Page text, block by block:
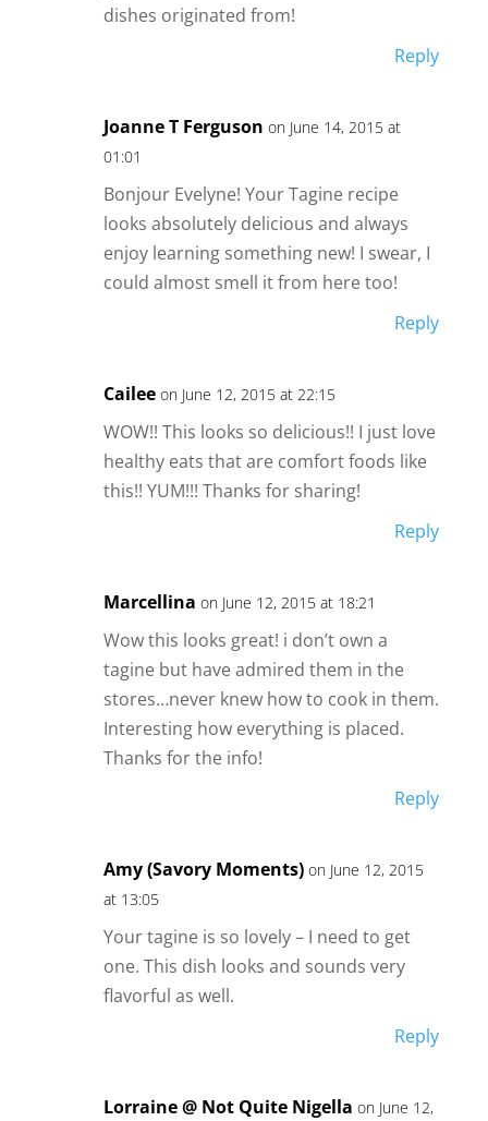
dishes originated from!
Reply
Joanne T Ferguson on June 14, 2015 at
01:01
Bonjour Evelyne! Your Tagine recipe
looks absolutely delicious and always
enjoy learning something new! I swear, I
could almost smell it from here too!
Reply
Cailee on June 12, 2015 at 22:15
WOW!! This looks so delicious!! I just love
healthy eats that are comfort foods like
this!! YUM!!! Thanks for sharing!
Reply
Marcellina on June 12, 2015 at 18:21
Wow this looks great! i don’t own a
tagine but have admired them in the
stores…never knew how to cook in them.
Interesting how everything is placed.
Thanks for the info!
Reply
Amy (Savory Moments) on June 12, 2015
at 13:05
Your tagine is so lovely – I need to get
one. This dish looks and sounds very
flavorful as well.
Reply
Lorraine @ Not Quite Nigella on June 12,